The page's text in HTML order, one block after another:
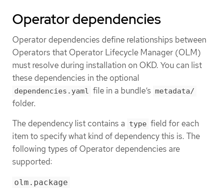
Operator dependencies
Operator dependencies define relationships between
Operators that Operator Lifecycle Manager (OLM)
must resolve during installation on OKD. You can list
these dependencies in the optional
dependencies.yaml file in a bundle’s metadata/
folder.
The dependency list contains a type field for each
item to specify what kind of dependency this is. The
following types of Operator dependencies are
supported:
olm.package